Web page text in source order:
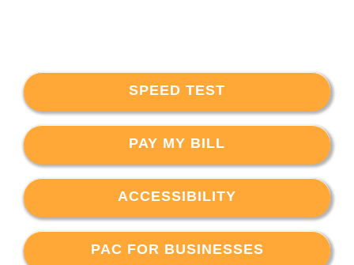
SPEED TEST
PAY MY BILL
ACCESSIBILITY
PAC FOR BUSINESSES